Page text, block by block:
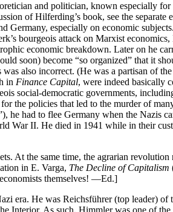
and politician, known especially for
of Hilferding’s book, see the separate
especially on economic
bourgeois attack on Marxist
economic breakdown. Later on he
soon) become “so organized” that it
also incorrect. (He was a partisan of
in Finance Capital, were indeed
social-democratic governments,
the policies that led to the murder of
had to flee Germany when the Nazis
War II. He died in 1941 while in their
At the same time, the agrarian revolution
in E. Varga, The Decline of Capitalism
themselves! —Ed.]
era. He was Reichsführer (top leader) of
Interior. As such, Himmler was one of